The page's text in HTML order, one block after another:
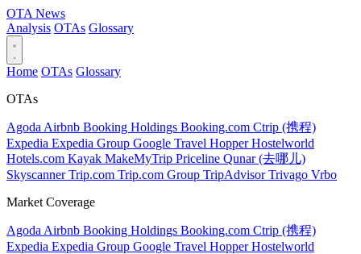
OTA News
Analysis OTAs Glossary
Home OTAs Glossary
OTAs
Agoda Airbnb Booking Holdings Booking.com Ctrip (携程)
Expedia Expedia Group Google Travel HopperHostelworld
Hotels.com Kayak MakeMyTrip Priceline Qunar (去哪儿)
SkyscannerTrip.com Trip.com Group TripAdvisorTrivago Vrbo
Market Coverage
Agoda Airbnb Booking Holdings Booking.com Ctrip (携程)
Expedia Expedia Group Google Travel HopperHostelworld